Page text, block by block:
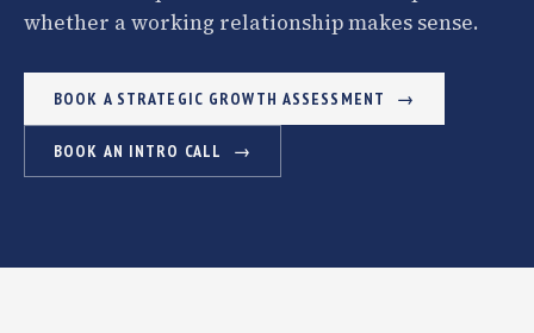
whether a working relationship makes sense.
BOOK A STRATEGIC GROWTH ASSESSMENT
BOOK AN INTRO CALL